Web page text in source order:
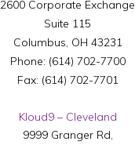
2600 Corporate Exchange
Suite 115
Columbus, OH 43231
Phone: (614) 702-7700
Fax: (614) 702-7701
Kloud9 – Cleveland
9999 Granger Rd,